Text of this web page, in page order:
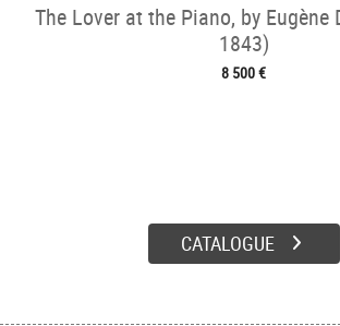
The Lover at the Piano, by Eugène
1843)
8 500 €
CATALOGUE